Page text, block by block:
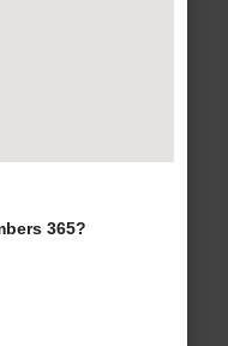
365?